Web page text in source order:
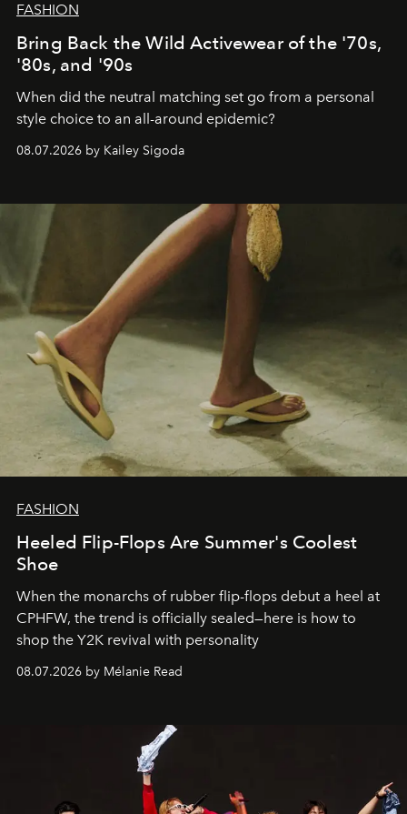
FASHION
Bring Back the Wild Activewear of the '70s,
'80s, and '90s
When did the neutral matching set go from a personal
style choice to an all-around epidemic?
08.07.2026 by Kailey Sigoda
FASHION
Heeled Flip-Flops Are Summer's Coolest
Shoe
When the monarchs of rubber flip-flops debut a heel at
CPHFW, the trend is officially sealed—here is how to
shop the Y2K revival with personality
08.07.2026 by Mélanie Read